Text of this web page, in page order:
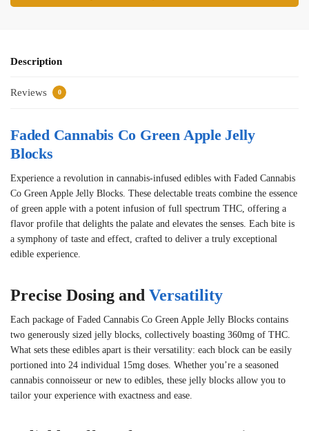
Description
Reviews 0
Faded Cannabis Co Green Apple Jelly
Blocks
Experience a revolution in cannabis-infused edibles with Faded Cannabis
Co Green Apple Jelly Blocks. These delectable treats combine the essence
of green apple with a potent infusion of full spectrum THC, offering a
flavor profile that delights the palate and elevates the senses. Each bite is
a symphony of taste and effect, crafted to deliver a truly exceptional
edible experience.
Precise Dosing and Versatility
Each package of Faded Cannabis Co Green Apple Jelly Blocks contains
two generously sized jelly blocks, collectively boasting 360mg of THC.
What sets these edibles apart is their versatility: each block can be easily
portioned into 24 individual 15mg doses. Whether you’re a seasoned
cannabis connoisseur or new to edibles, these jelly blocks allow you to
tailor your experience with exactness and ease.